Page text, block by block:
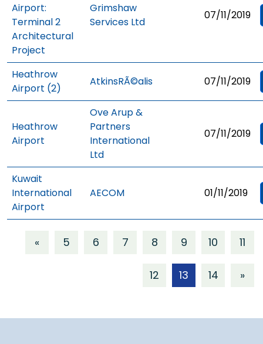
Airport:
Terminal 2
Architectural
Project
Grimshaw
Services Ltd
07/11/2019
Heathrow
Airport (2)
AtkinsRÃ©alis 07/11/2019
Heathrow
Airport
Ove Arup &
Partners
International
Ltd
07/11/2019
Kuwait
International
Airport
AECOM 01/11/2019
« 5 6 7 8 9 10 11
12 13 14 »